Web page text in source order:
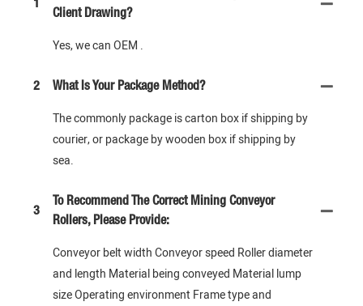
1
Client Drawing?
Yes, we can OEM .
2 What Is Your Package Method?
The commonly package is carton box if shipping by
courier, or package by wooden box if shipping by
sea.
3
To Recommend The Correct Mining Conveyor
Rollers, Please Provide:
Conveyor belt width Conveyor speed Roller diameter
and length Material being conveyed Material lump
size Operating environment Frame type and